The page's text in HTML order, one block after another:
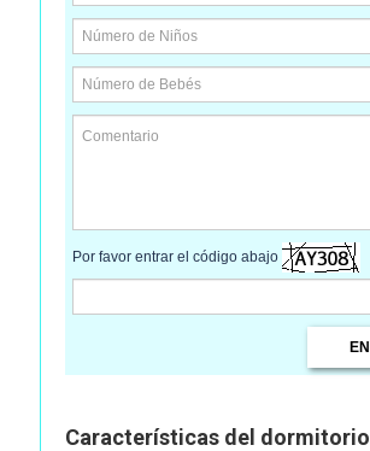
Por favor entrar el código abajo
Características del dormitorio